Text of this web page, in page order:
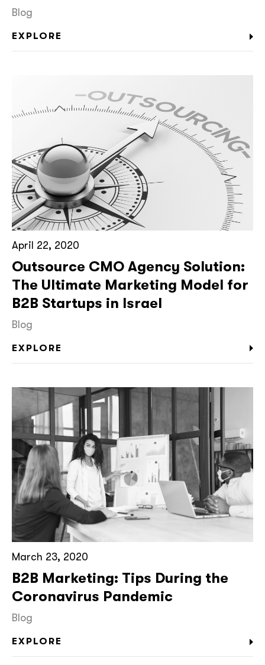
Blog
EXPLORE
April 22, 2020
Outsource CMO Agency Solution:
The Ultimate Marketing Model for
B2B Startups in Israel
Blog
EXPLORE
March 23, 2020
B2B Marketing: Tips During the
Coronavirus Pandemic
Blog
EXPLORE